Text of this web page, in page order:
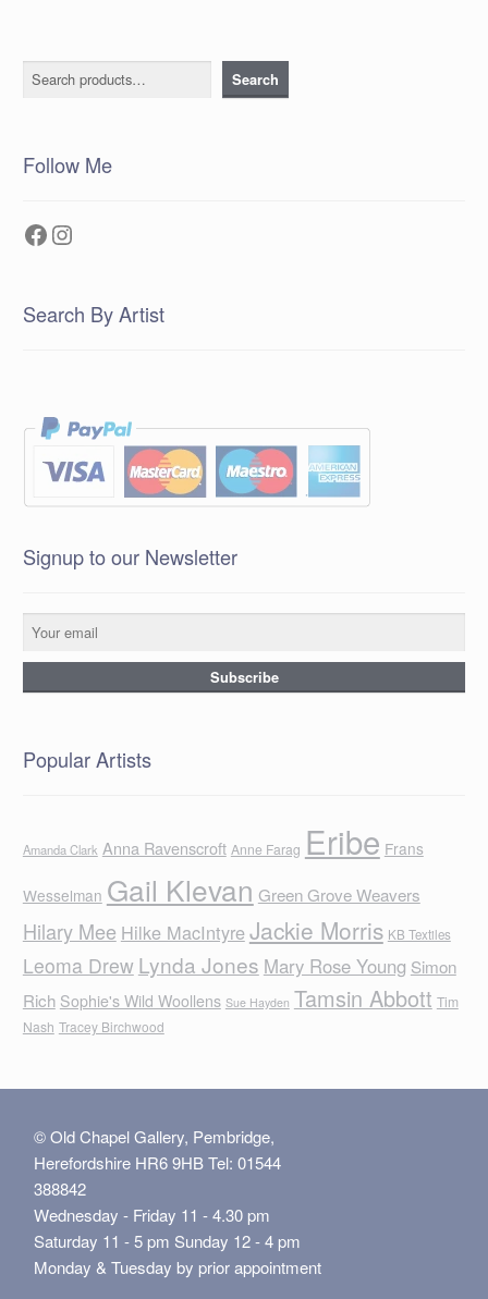
Search Search
Follow Me
Facebook
Instagram
Search By Artist
Signup to our Newsletter
Popular Artists
Amanda Clark Anna Ravenscroft Anne Farag Eribe Frans
Wesselman Gail Klevan Green Grove Weavers
Hilary Mee Hilke MacIntyreJackie Morris KB Textiles
Leoma Drew Lynda Jones Mary Rose Young Simon
Rich Sophie's Wild Woollens Sue Hayden Tamsin Abbott Tim
Nash Tracey Birchwood
© Old Chapel Gallery, Pembridge,
Herefordshire HR6 9HB Tel: 01544
388842
Wednesday - Friday 11 - 4.30 pm
Saturday 11 - 5 pm Sunday 12 - 4 pm
Monday & Tuesday by prior appointment